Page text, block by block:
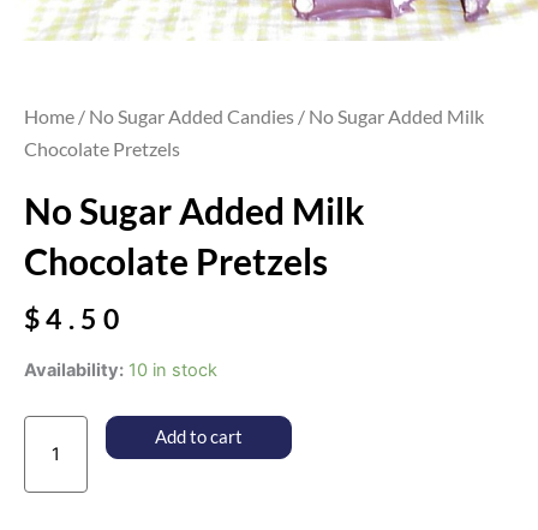
Home / No Sugar Added Candies / No Sugar Added Milk
Chocolate Pretzels
No Sugar Added Milk
Chocolate Pretzels
$4.50
Availability: 10 in stock
No
Added
Milk
Chocolate
Add to cart